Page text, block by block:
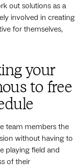
out solutions as a
involved in creating
for themselves,
your
to free
team members the
without having to
playing field and
of their